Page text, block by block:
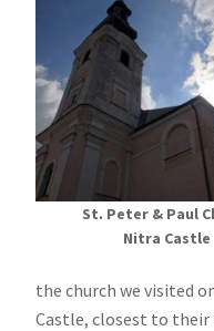
St. Peter & Paul
Nitra Castle
the church we visited
Castle, closest to their